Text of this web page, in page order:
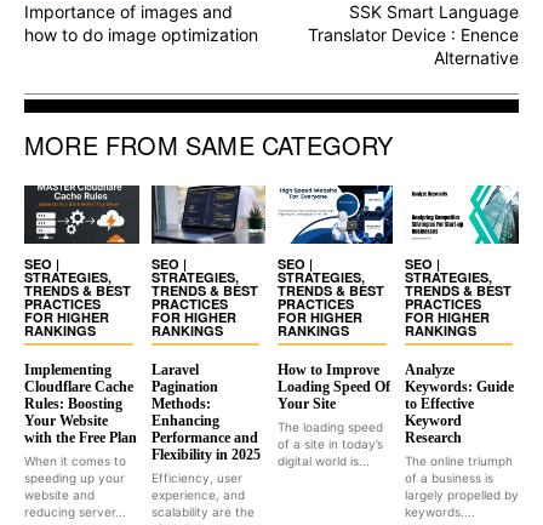
Importance of images and
how to do image optimization
SSK Smart Language
Translator Device : Enence
Alternative
MORE FROM SAME CATEGORY
SEO |
STRATEGIES,
TRENDS & BEST
PRACTICES
FOR HIGHER
RANKINGS
Implementing
Cloudflare Cache
Rules: Boosting
Your Website
with the Free Plan
When it comes to
speeding up your
website and
reducing server...
SEO |
STRATEGIES,
TRENDS & BEST
PRACTICES
FOR HIGHER
RANKINGS
Laravel
Pagination
Methods:
Enhancing
Performance and
Flexibility in 2025
Efficiency, user
experience, and
scalability are the
SEO |
STRATEGIES,
TRENDS & BEST
PRACTICES
FOR HIGHER
RANKINGS
How to Improve
Loading Speed Of
Your Site
The loading speed
of a site in today’s
digital world is...
SEO |
STRATEGIES,
TRENDS & BEST
PRACTICES
FOR HIGHER
RANKINGS
Analyze
Keywords: Guide
to Effective
Keyword
Research
The online triumph
of a business is
largely propelled by
keywords....